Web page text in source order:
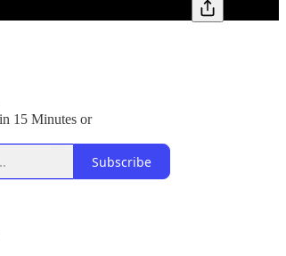
15 Minutes or
Subscribe